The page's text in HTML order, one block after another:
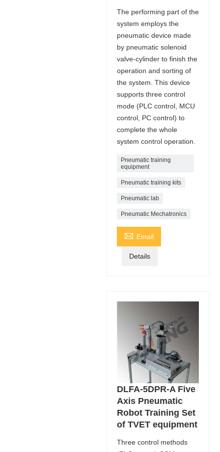
The performing part of the
system employs the
pneumatic device made
by pneumatic solenoid
valve-cylinder to finish the
operation and sorting of
the system. This device
supports three control
mode (PLC control, MCU
control, PC control) to
complete the whole
system control operation.
Pneumatic training
equipment
Pneumatic training kits
Pneumatic lab
Pneumatic Mechatronics
 Email
Details
DLFA-5DPR-A Five
Axis Pneumatic
Robot Training Set
of TVET equipment
Three control methods